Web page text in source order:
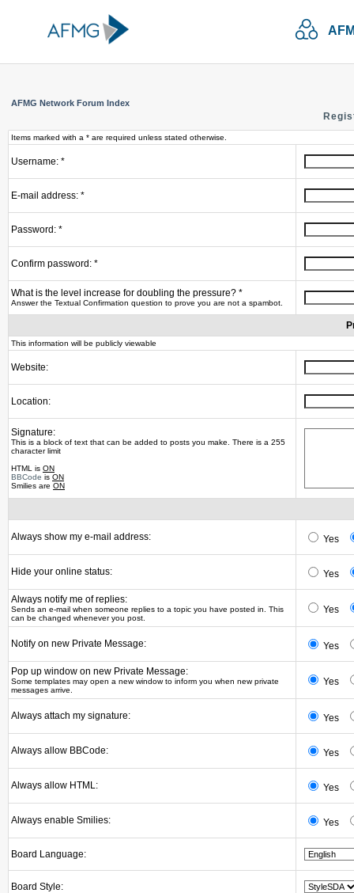
AFMG Network Forum Index
Items marked with a * are required unless stated otherwise.
Username: *
E-mail address: *
Password: *
Confirm password: *
What is the level increase for doubling the pressure? *
Answer the Textual Confirmation question to prove you are not a spambot.
This information will be publicly viewable
Website:
Location:
Signature:
This is a block of text that can be added to posts you make. There is a 255
character limit
HTML is ON
BBCode is ON
Smilies are ON
Always show my e-mail address: Yes
Hide your online status: Yes
Always notify me of replies:
Sends an e-mail when someone replies to a topic you have posted in. This
can be changed whenever you post.
Yes
Notify on new Private Message: Yes
Pop up window on new Private Message:
Some templates may open a new window to inform you when new private
messages arrive.
Yes
Always attach my signature: Yes
Always allow BBCode: Yes
Always allow HTML: Yes
Always enable Smilies: Yes
Board Language:
Board Style: